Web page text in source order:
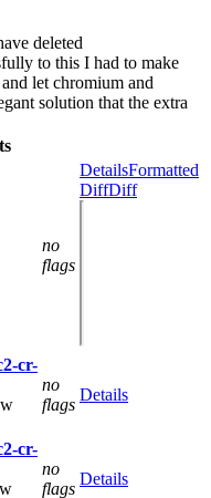
deleted
to this I had to make
let chromium and
solution that the extra
no
flags
DetailsFormatted
DiffDiff
cr-
no
flags
Details
cr-
no
flags
Details